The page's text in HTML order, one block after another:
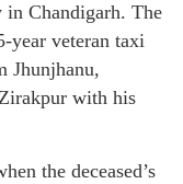
Chandigarh. The
year veteran taxi
Jhunjhanu,
with his
the deceased’s